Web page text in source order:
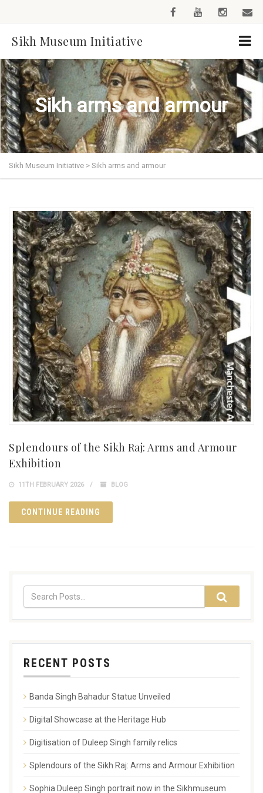
Sikh Museum Initiative
Sikh arms and armour
Sikh Museum Initiative > Sikh arms and armour
Splendours of the Sikh Raj: Arms and Armour
Exhibition
11TH FEBRUARY 2026 BLOG
CONTINUE READING
RECENT POSTS
Banda Singh Bahadur Statue Unveiled
Digital Showcase at the Heritage Hub
Digitisation of Duleep Singh family relics
Splendours of the Sikh Raj: Arms and Armour Exhibition
Sophia Duleep Singh portrait now in the Sikhmuseum